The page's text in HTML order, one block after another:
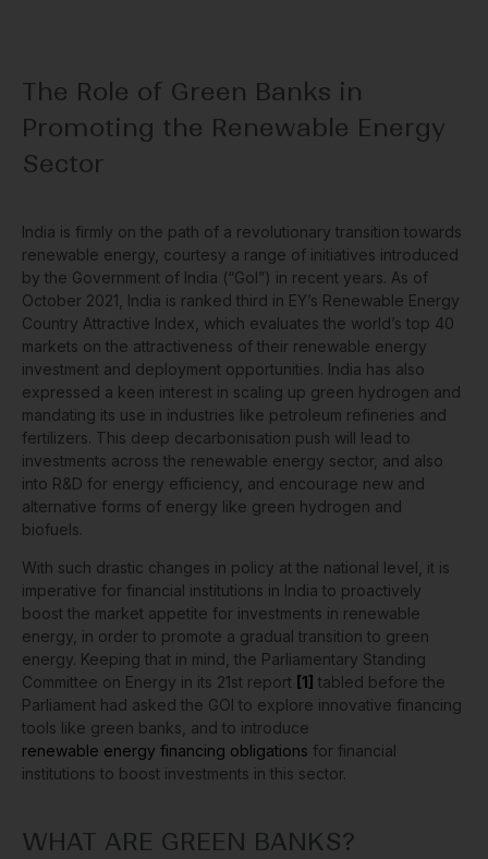
The Role of Green Banks in
Promoting the Renewable Energy
Sector
India is firmly on the path of a revolutionary transition towards
renewable energy, courtesy a range of initiatives introduced
by the Government of India (“GoI”) in recent years. As of
October 2021, India is ranked third in EY’s Renewable Energy
Country Attractive Index, which evaluates the world’s top 40
markets on the attractiveness of their renewable energy
investment and deployment opportunities. India has also
expressed a keen interest in scaling up green hydrogen and
mandating its use in industries like petroleum refineries and
fertilizers. This deep decarbonisation push will lead to
investments across the renewable energy sector, and also
into R&D for energy efficiency, and encourage new and
alternative forms of energy like green hydrogen and
biofuels.
With such drastic changes in policy at the national level, it is
imperative for financial institutions in India to proactively
boost the market appetite for investments in renewable
energy, in order to promote a gradual transition to green
energy. Keeping that in mind, the Parliamentary Standing
Committee on Energy in its 21st report [1] tabled before the
Parliament had asked the GOI to explore innovative financing
tools like green banks, and to introduce
renewable energy financing obligations for financial
institutions to boost investments in this sector.
WHAT ARE GREEN BANKS?